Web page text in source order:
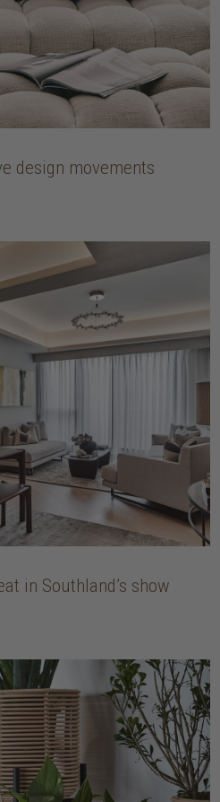
design movements
in Southland’s show